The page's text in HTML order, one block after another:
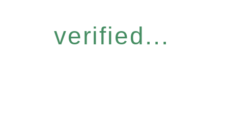
verified...